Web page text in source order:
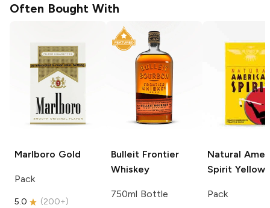
Often Bought With
Marlboro Gold
Pack
5.0 (200+)
Bulleit Frontier
Whiskey
750ml Bottle
Natural
Spirit Yellow
Pack